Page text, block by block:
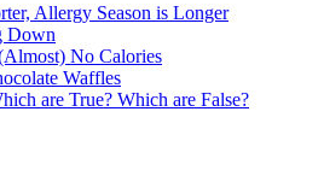
Allergy Season is Longer
Down
No Calories
Waffles
are True? Which are False?